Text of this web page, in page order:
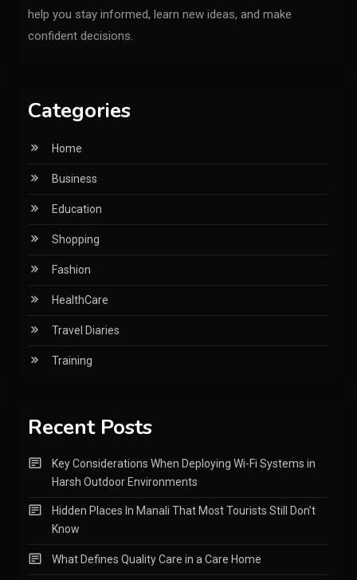
help you stay informed, learn new ideas, and make
confident decisions.
Categories
Home
Business
Education
Shopping
Fashion
HealthCare
Travel Diaries
Training
Recent Posts
Key Considerations When Deploying Wi-Fi Systems in
Harsh Outdoor Environments
Hidden Places In Manali That Most Tourists Still Don’t
Know
What Defines Quality Care in a Care Home